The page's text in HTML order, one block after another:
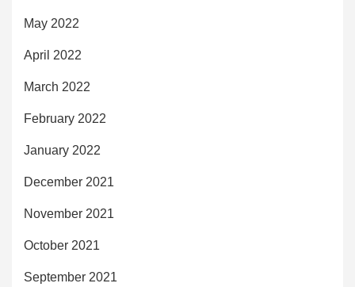
May 2022
April 2022
March 2022
February 2022
January 2022
December 2021
November 2021
October 2021
September 2021